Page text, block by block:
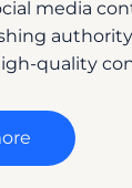
media
quality